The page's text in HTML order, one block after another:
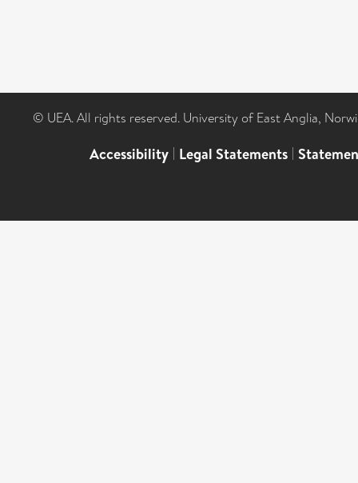
© UEA. All rights reserved. University of East Anglia,
Accessibility | Legal Statements |